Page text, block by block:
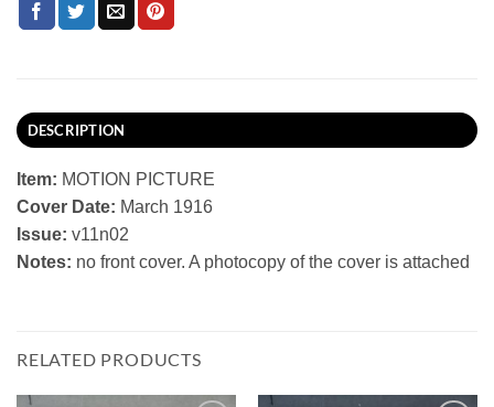
DESCRIPTION
Item: MOTION PICTURE
Cover Date: March 1916
Issue: v11n02
Notes: no front cover. A photocopy of the cover is attached
RELATED PRODUCTS